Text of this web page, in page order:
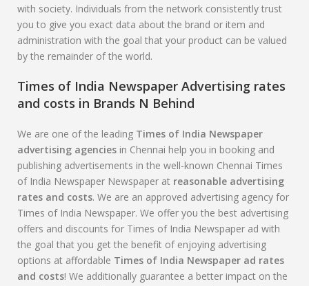
with society. Individuals from the network consistently trust
you to give you exact data about the brand or item and
administration with the goal that your product can be valued
by the remainder of the world.
Times of India Newspaper Advertising rates
and costs in Brands N Behind
We are one of the leading Times of India Newspaper
advertising agencies in Chennai help you in booking and
publishing advertisements in the well-known Chennai Times
of India Newspaper Newspaper at reasonable advertising
rates and costs. We are an approved advertising agency for
Times of India Newspaper. We offer you the best advertising
offers and discounts for Times of India Newspaper ad with
the goal that you get the benefit of enjoying advertising
options at affordable Times of India Newspaper ad rates
and costs! We additionally guarantee a better impact on the